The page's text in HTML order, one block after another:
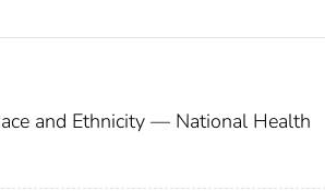
and Ethnicity — National Health